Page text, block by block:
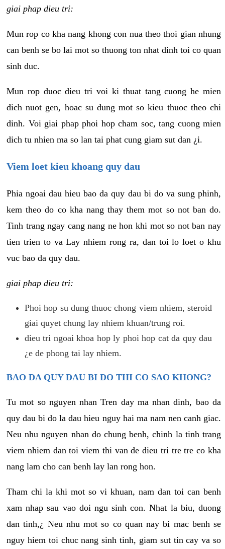
giai phap dieu tri:
Mun rop co kha nang khong con nua theo thoi gian nhung
can benh se bo lai mot so thuong ton nhat dinh toi co quan
sinh duc.
Mun rop duoc dieu tri voi ki thuat tang cuong he mien
dich nuot gen, hoac su dung mot so kieu thuoc theo chi
dinh. Voi giai phap phoi hop cham soc, tang cuong mien
dich tu nhien ma so lan tai phat cung giam sut dan ¿i.
Viem loet kieu khoang quy dau
Phia ngoai dau hieu bao da quy dau bi do va sung phinh,
kem theo do co kha nang thay them mot so not ban do.
Tinh trang ngay cang nang ne hon khi mot so not ban nay
tien trien to va Lay nhiem rong ra, dan toi lo loet o khu
vuc bao da quy dau.
giai phap dieu tri:
Phoi hop su dung thuoc chong viem nhiem, steroid
giai quyet chung lay nhiem khuan/trung roi.
dieu tri ngoai khoa hop ly phoi hop cat da quy dau
¿e de phong tai lay nhiem.
BAO DA QUY DAU BI DO THI CO SAO KHONG?
Tu mot so nguyen nhan Tren day ma nhan dinh, bao da
quy dau bi do la dau hieu nguy hai ma nam nen canh giac.
Neu nhu nguyen nhan do chung benh, chinh la tinh trang
viem nhiem dan toi viem thi van de dieu tri tre tre co kha
nang lam cho can benh lay lan rong hon.
Tham chi la khi mot so vi khuan, nam dan toi can benh
xam nhap sau vao doi ngu sinh con. Nhat la biu, duong
dan tinh,¿ Neu nhu mot so co quan nay bi mac benh se
nguy hiem toi chuc nang sinh tinh, giam sut tin cay va so